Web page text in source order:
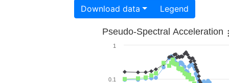
Download data Legend
Pseudo-Spectral Acceleration
0.1
1